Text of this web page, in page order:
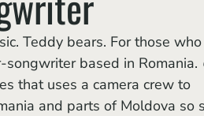
songwriter based in Romania.
that uses a camera crew to
and parts of Moldova so